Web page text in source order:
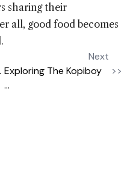
sharing their
all, good food becomes
Next
Exploring The Kopiboy
...
>>